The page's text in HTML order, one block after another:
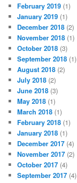
February 2019 (1)
January 2019 (1)
December 2018 (2)
November 2018 (1)
October 2018 (3)
September 2018 (1)
August 2018 (2)
July 2018 (2)
June 2018 (3)
May 2018 (1)
March 2018 (1)
February 2018 (1)
January 2018 (1)
December 2017 (4)
November 2017 (2)
October 2017 (4)
September 2017 (4)